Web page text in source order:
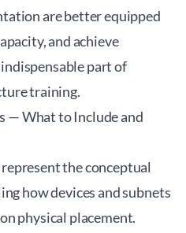
are better equipped
and achieve
part of
training.
— What to Include and
the conceptual
how devices and subnets
physical placement.